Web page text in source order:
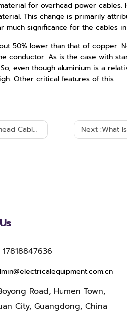
for overhead power cables.
This change is primarily
much significance for the cables
50% lower than that of copper.
conductor. As is the case with
even though aluminium is a
Other critical features of this
Cable? Next :What
17818847636
Road, Humen Town,
City, Guangdong, China